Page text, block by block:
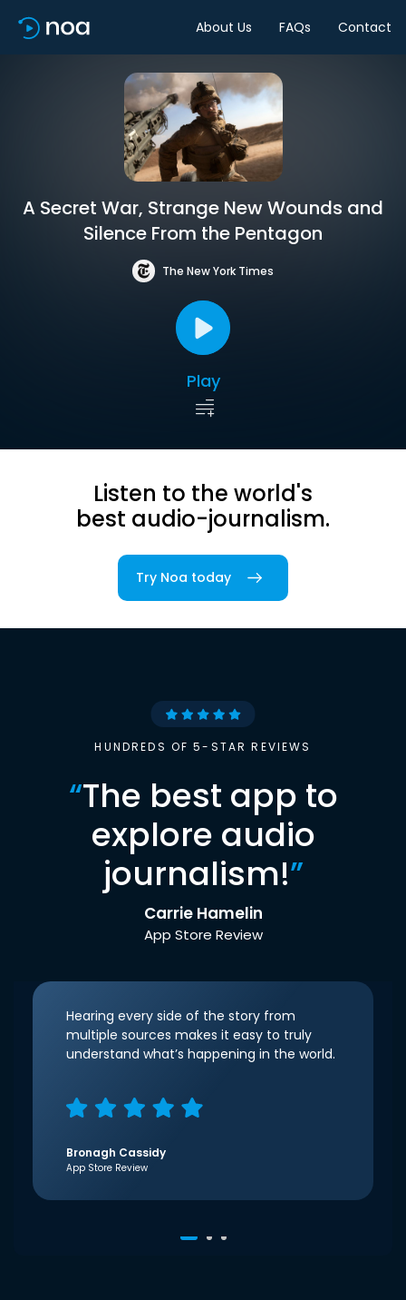
About Us FAQs Contact
A Secret War, Strange New Wounds and
Silence From the Pentagon
The New York Times
Play
Listen to the world's
best audio-journalism.
Try Noa today
HUNDREDS OF 5-STAR REVIEWS
“The best app to
explore audio
journalism!”
Carrie Hamelin
App Store Review
Hearing every side of the story from
multiple sources makes it easy to truly
understand what’s happening in the world.
Bronagh Cassidy
App Store Review